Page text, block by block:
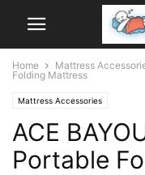
Home Mattress
Folding Mattress
Mattress Accessories
ACE
Portable